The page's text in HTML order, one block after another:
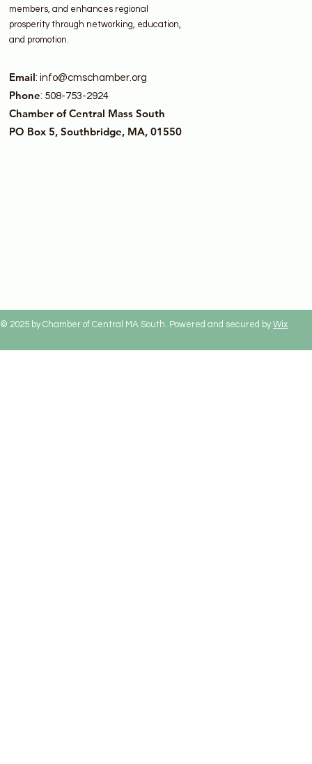
members, and enhances regional
prosperity through networking, education,
and promotion.
Email: info@cmschamber.org
Phone: 508-753-2924
Chamber of Central Mass South
PO Box 5, Southbridge, MA, 01550
© 2025 by Chamber of Central MA South. Powered and secured byWix